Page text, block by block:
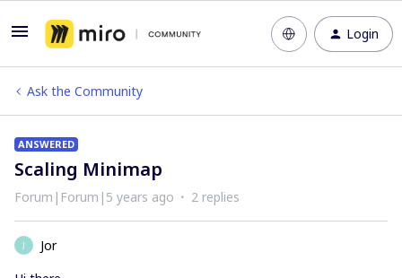
Login
Ask the Community
ANSWERED
Scaling Minimap
Forum|Forum|5 years ago 2 replies
J
Jor